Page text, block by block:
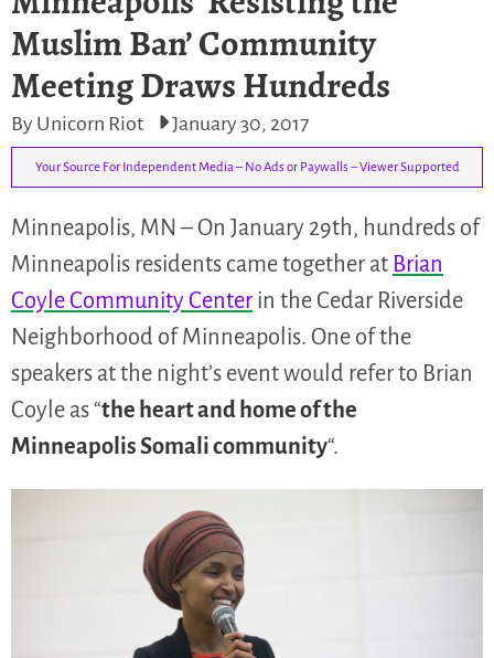
Muslim Ban’ Community
Meeting Draws Hundreds
By Unicorn Riot January 30, 2017
Your Source For Independent Media – No Ads or Paywalls – Viewer Supported
Minneapolis, MN – On January 29th, hundreds of
Minneapolis residents came together at Brian
Coyle Community Center in the Cedar Riverside
Neighborhood of Minneapolis. One of the
speakers at the night’s event would refer to Brian
Coyle as “the heart and home of the
Minneapolis Somali community“.